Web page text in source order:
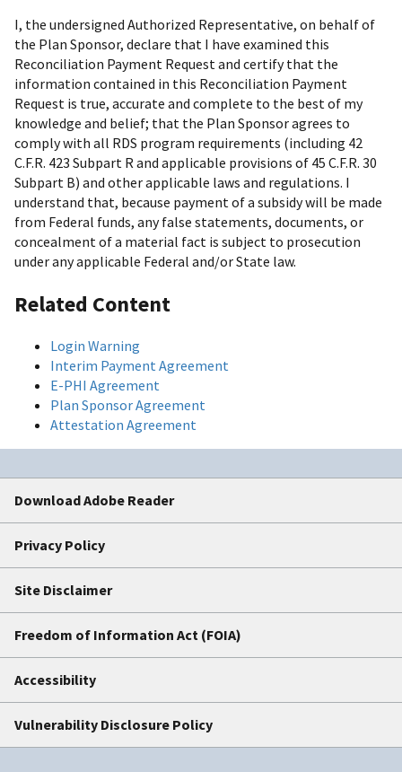
I, the undersigned Authorized Representative, on behalf of
the Plan Sponsor, declare that I have examined this
Reconciliation Payment Request and certify that the
information contained in this Reconciliation Payment
Request is true, accurate and complete to the best of my
knowledge and belief; that the Plan Sponsor agrees to
comply with all RDS program requirements (including 42
C.F.R. 423 Subpart R and applicable provisions of 45 C.F.R. 30
Subpart B) and other applicable laws and regulations. I
understand that, because payment of a subsidy will be made
from Federal funds, any false statements, documents, or
concealment of a material fact is subject to prosecution
under any applicable Federal and/or State law.
Related Content
Login Warning
Interim Payment Agreement
E-PHI Agreement
Plan Sponsor Agreement
Attestation Agreement
Download Adobe Reader
Privacy Policy
Site Disclaimer
Freedom of Information Act (FOIA)
Accessibility
Vulnerability Disclosure Policy